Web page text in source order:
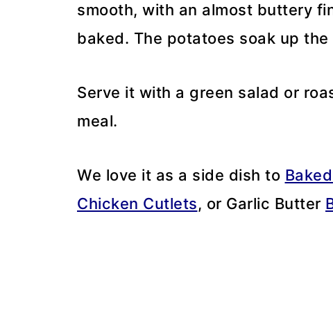
smooth, with an almost buttery
baked. The potatoes soak up
Serve it with a green salad or
meal.
We love it as a side dish to
Chicken Cutlets, or Garlic Butter